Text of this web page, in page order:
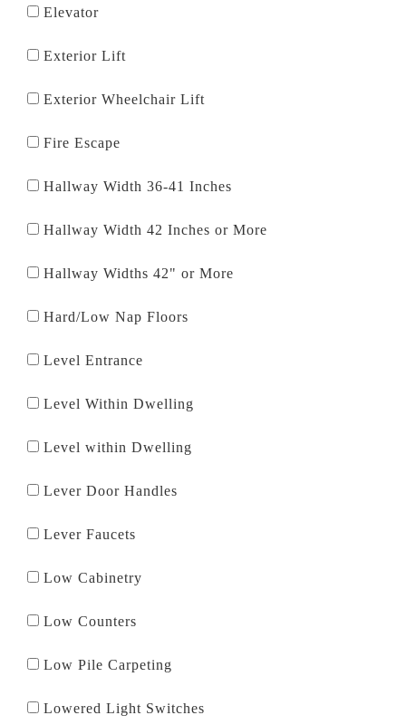
Elevator
Exterior Lift
Exterior Wheelchair Lift
Fire Escape
Hallway Width 36-41 Inches
Hallway Width 42 Inches or More
Hallway Widths 42" or More
Hard/Low Nap Floors
Level Entrance
Level Within Dwelling
Level within Dwelling
Lever Door Handles
Lever Faucets
Low Cabinetry
Low Counters
Low Pile Carpeting
Lowered Light Switches